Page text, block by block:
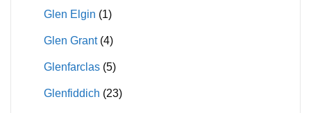
Glen Elgin (1)
Glen Grant (4)
Glenfarclas (5)
Glenfiddich (23)